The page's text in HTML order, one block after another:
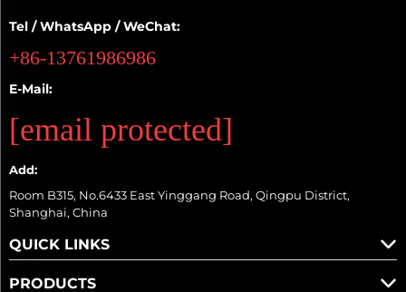
Tel / WhatsApp / WeChat:
+86-13761986986
E-Mail:
[email protected]
Add:
Room B315, No.6433 East Yinggang Road, Qingpu District,
Shanghai, China
QUICK LINKS
PRODUCTS